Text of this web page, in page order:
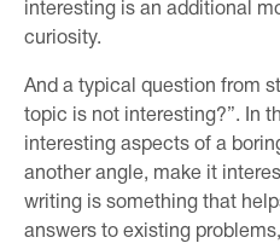
interesting is an additional
curiosity.
And a typical question from
topic is not interesting?”. In
interesting aspects of a
another angle, make it
writing is something that
answers to existing